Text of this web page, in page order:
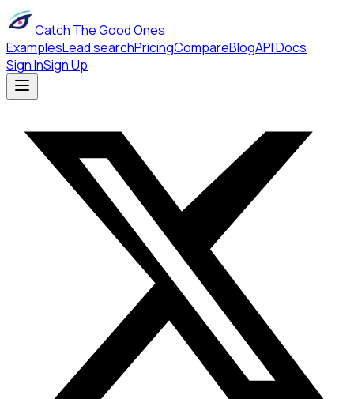
Catch The Good Ones
ExamplesLead searchPricingCompareBlogAPI Docs
Sign InSign Up